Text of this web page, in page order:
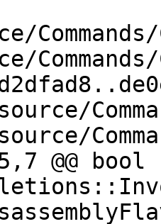
@@ bool